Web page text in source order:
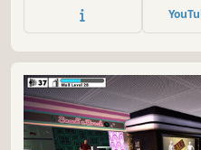
prices and keep up with
stores & services for